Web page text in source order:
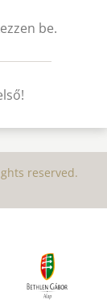
be.
reserved.